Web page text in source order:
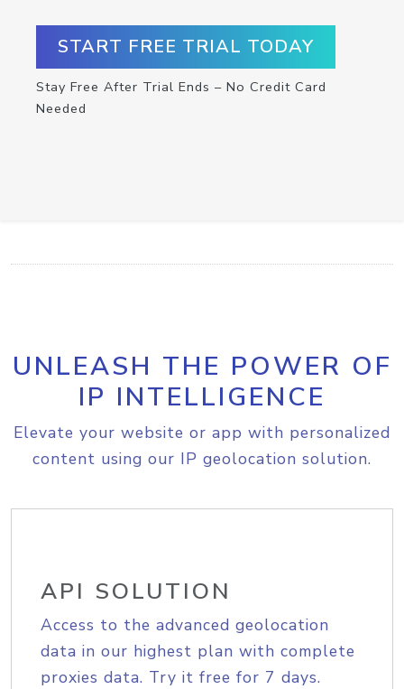
START FREE TRIAL TODAY
Stay Free After Trial Ends – No Credit Card
Needed
UNLEASH THE POWER OF
IP INTELLIGENCE
Elevate your website or app with personalized
content using our IP geolocation solution.
API SOLUTION
Access to the advanced geolocation
data in our highest plan with complete
proxies data. Try it free for 7 days.